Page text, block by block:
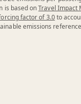
is based onTravel Impact
factor of 3.0to
emissions